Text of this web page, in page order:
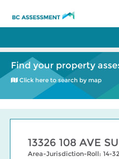
Find your property
Click here to search by map
13326 108 AVE
Area-Jurisdiction-Roll: 14-